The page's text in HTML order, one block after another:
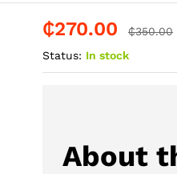
₵270.00 ₵350.00
Status: In stock
About